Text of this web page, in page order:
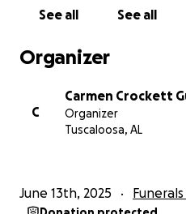
See all See all
Organizer
C
Carmen Crockett
Organizer
Tuscaloosa, AL
June 13th, 2025